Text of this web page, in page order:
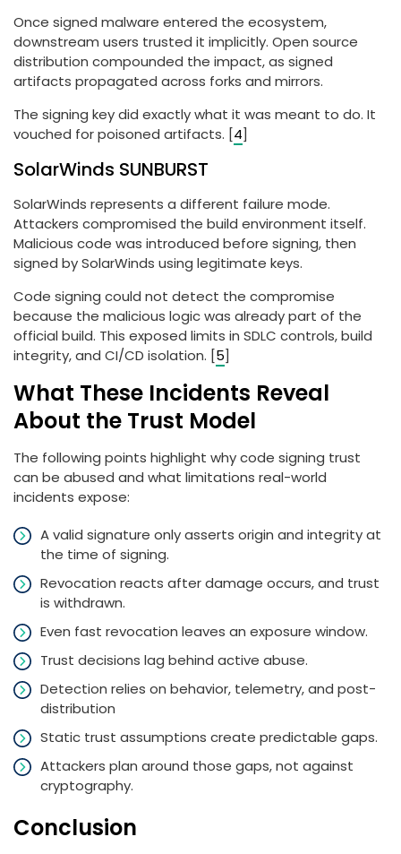
Once signed malware entered the ecosystem,
downstream users trusted it implicitly. Open source
distribution compounded the impact, as signed
artifacts propagated across forks and mirrors.
The signing key did exactly what it was meant to do. It
vouched for poisoned artifacts. [4]
SolarWinds SUNBURST
SolarWinds represents a different failure mode.
Attackers compromised the build environment itself.
Malicious code was introduced before signing, then
signed by SolarWinds using legitimate keys.
Code signing could not detect the compromise
because the malicious logic was already part of the
official build. This exposed limits in SDLC controls, build
integrity, and CI/CD isolation. [5]
What These Incidents Reveal
About the Trust Model
The following points highlight why code signing trust
can be abused and what limitations real-world
incidents expose:
A valid signature only asserts origin and integrity at
the time of signing.
Revocation reacts after damage occurs, and trust
is withdrawn.
Even fast revocation leaves an exposure window.
Trust decisions lag behind active abuse.
Detection relies on behavior, telemetry, and post-
distribution
Static trust assumptions create predictable gaps.
Attackers plan around those gaps, not against
cryptography.
Conclusion